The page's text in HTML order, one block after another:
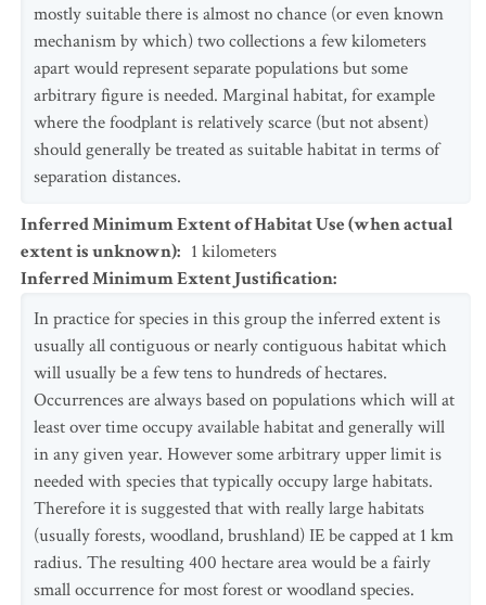
mostly suitable there is almost no chance (or even known
mechanism by which) two collections a few kilometers
apart would represent separate populations but some
arbitrary figure is needed. Marginal habitat, for example
where the foodplant is relatively scarce (but not absent)
should generally be treated as suitable habitat in terms of
separation distances.
Inferred Minimum Extent of Habitat Use (when actual
extent is unknown): 1 kilometers
Inferred Minimum Extent Justification:
In practice for species in this group the inferred extent is
usually all contiguous or nearly contiguous habitat which
will usually be a few tens to hundreds of hectares.
Occurrences are always based on populations which will at
least over time occupy available habitat and generally will
in any given year. However some arbitrary upper limit is
needed with species that typically occupy large habitats.
Therefore it is suggested that with really large habitats
(usually forests, woodland, brushland) IE be capped at 1 km
radius. The resulting 400 hectare area would be a fairly
small occurrence for most forest or woodland species.